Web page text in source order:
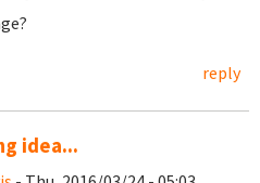
reply
idea...